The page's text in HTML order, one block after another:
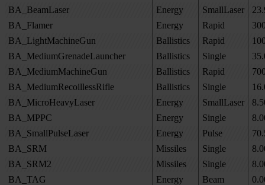
BA_BeamLaser
Energy SmallLaser
BA_Flamer
Energy Rapid
BA_LightMachineGun
Ballistics Rapid
BA_MediumGrenadeLauncher
Ballistics Single
BA_MediumMachineGun
Ballistics Rapid
BA_MediumRecoillessRifle
Ballistics Single
BA_MicroHeavyLaser
Energy SmallLaser
BA_MPPC
Energy Single
BA_SmallPulseLaser
Energy Pulse
BA_SRM
Missiles Single
BA_SRM2
Missiles Single
BA_TAG
Energy Beam